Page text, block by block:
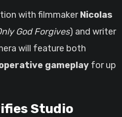
with filmmakerNicolas
God Forgives) and writer
will feature both
gameplay for up
Studio